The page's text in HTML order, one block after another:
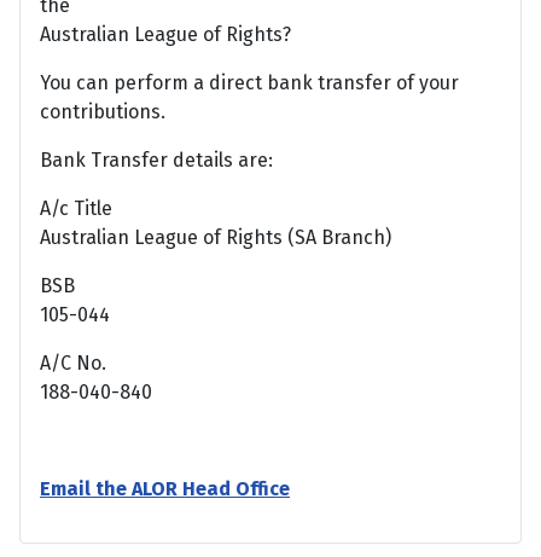
the
Australian League of Rights?
You can perform a direct bank transfer of your
contributions.
Bank Transfer details are:
A/c Title
Australian League of Rights (SA Branch)
BSB
105-044
A/C No.
188-040-840
Email the ALOR Head Office